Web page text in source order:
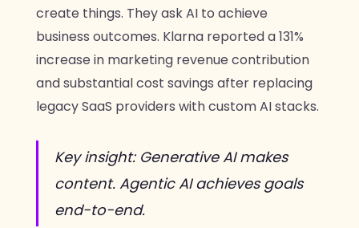
create things. They ask AI to achieve
business outcomes. Klarna reported a 131%
increase in marketing revenue contribution
and substantial cost savings after replacing
legacy SaaS providers with custom AI stacks.
Key insight: Generative AI makes
content. Agentic AI achieves goals
end-to-end.